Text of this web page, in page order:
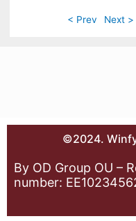
< Prev Next >
©2024.
By OD Group OU –
number: